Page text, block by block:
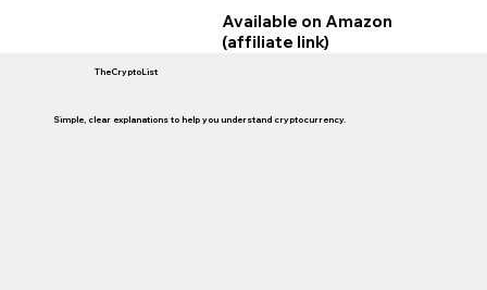
Available on Amazon
(affiliate link)
TheCryptoList
Simple, clear explanations to help you understand cryptocurrency.